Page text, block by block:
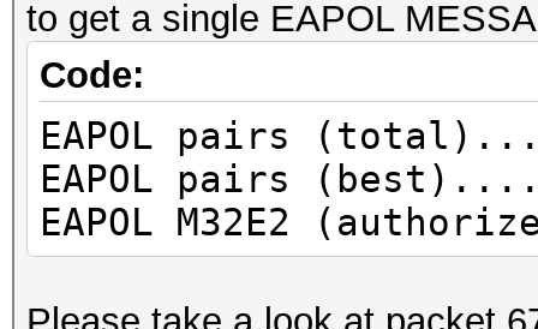
to get a single EAPOL
Code:
EAPOL pairs
EAPOL pairs
EAPOL M32E2